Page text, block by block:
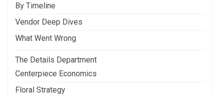
By Timeline
Vendor Deep Dives
What Went Wrong
The Details Department
Centerpiece Economics
Floral Strategy